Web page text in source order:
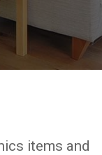
items and